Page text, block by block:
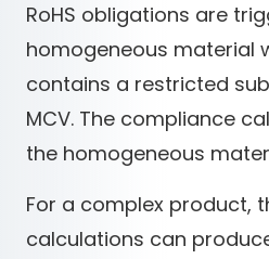
RoHS obligations are
homogeneous material
contains a restricted
MCV. The compliance
the homogeneous
For a complex product,
calculations can